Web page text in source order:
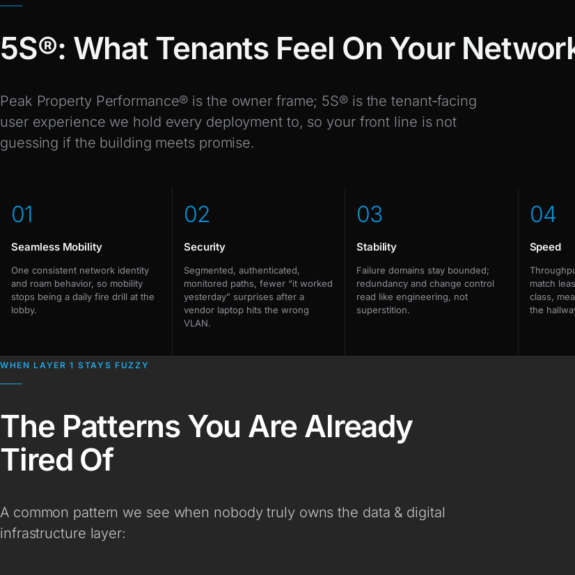
5S®: What Tenants Feel On Your
Peak Property Performance® is the owner frame; 5S® is the tenant‑facing
user experience we hold every deployment to, so your front line is not
guessing if the building meets promise.
01
Seamless Mobility
One consistent network identity
and roam behavior, so mobility
stops being a daily fire drill at the
lobby.
02
Security
Segmented, authenticated,
monitored paths, fewer “it worked
yesterday” surprises after a
vendor laptop hits the wrong
VLAN.
03
Stability
Failure domains stay bounded;
redundancy and change control
read like engineering, not
superstition.
04
Speed
match
class,
the
WHEN LAYER 1 STAYS FUZZY
The Patterns You Are Already
Tired Of
A common pattern we see when nobody truly owns the data & digital
infrastructure layer: